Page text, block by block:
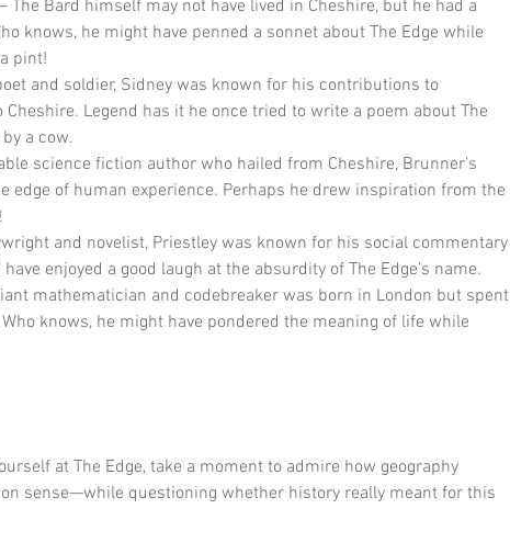
– The Bard himself may not have lived in Cheshire, but he had a
knows, he might have penned a sonnet about The Edge while
pint!
and soldier, Sidney was known for his contributions to
Legend has it he once tried to write a poem about The
a cow.
science fiction author who hailed from Cheshire, Brunner’s
edge of human experience. Perhaps he drew inspiration from the
and novelist, Priestley was known for his social commentary
enjoyed a good laugh at the absurdity of The Edge’s name.
mathematician and codebreaker was born in London but spent
knows, he might have pondered the meaning of life while
at The Edge, take a moment to admire how geography
sense—while questioning whether history really meant for this